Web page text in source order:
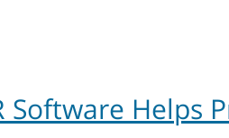
Software Helps